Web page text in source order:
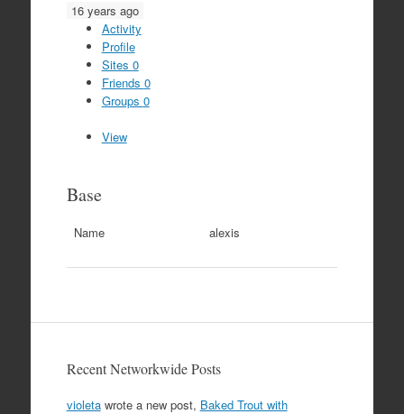
16 years ago
Activity
Profile
Sites 0
Friends 0
Groups 0
View
Base
Name alexis
Recent Networkwide Posts
violetawrote a new post, Baked Trout with